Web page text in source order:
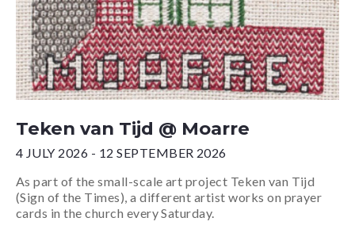
Teken van Tijd @ Moarre
4 JULY 2026 - 12 SEPTEMBER 2026
As part of the small-scale art project Teken van Tijd
(Sign of the Times), a different artist works on prayer
cards in the church every Saturday.